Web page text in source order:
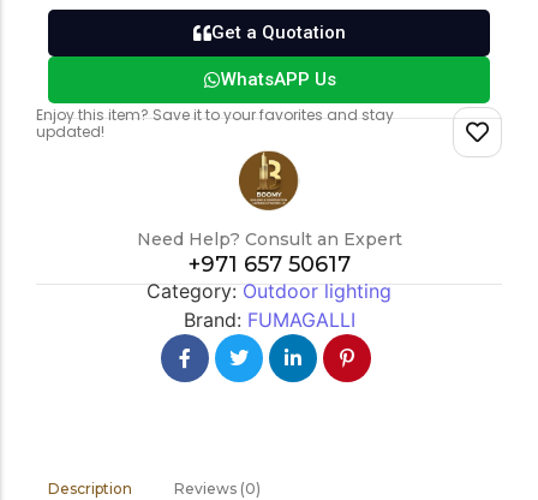
Get a Quotation
WhatsAPP Us
Enjoy this item? Save it to your favorites and stay
updated!
Need Help? Consult an Expert
+971 657 50617
Category:Outdoor lighting
Brand: FUMAGALLI
Description Reviews (0)